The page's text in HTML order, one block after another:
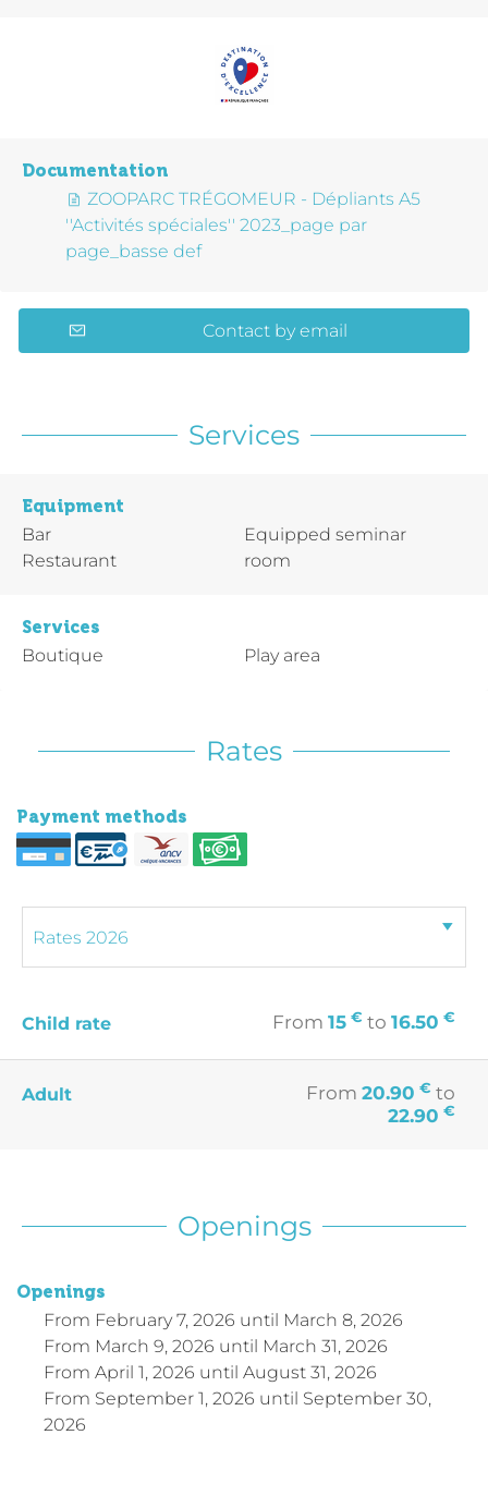
Documentation
ZOOPARC TRÉGOMEUR - Dépliants A5
''Activités spéciales'' 2023_page par
page_basse def
Contact by email
Services
Equipment
Bar
Restaurant
Equipped seminar
room
Services
Boutique
Play area
Rates
Payment methods
Child rate From 15 € to 16.50 €
Adult From 20.90 € to
22.90 €
Openings
Openings
From February 7, 2026 until March 8, 2026
From March 9, 2026 until March 31, 2026
From April 1, 2026 until August 31, 2026
From September 1, 2026 until September 30,
2026